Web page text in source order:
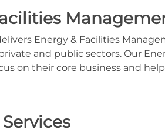
Energy & Facilities
and public sectors. Our
on their core business and